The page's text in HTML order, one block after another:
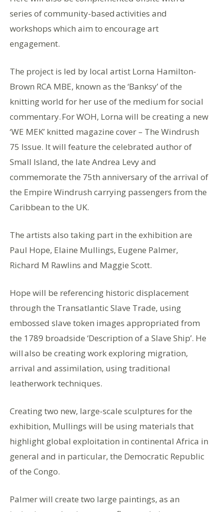
series of community-based activities and
workshops which aim to encourage art
engagement.
The project is led by local artist Lorna Hamilton-
Brown RCA MBE, known as the ‘Banksy’ of the
knitting world for her use of the medium for social
commentary. For WOH, Lorna will be creating a new
‘WE MEK’ knitted magazine cover – The Windrush
75 Issue. It will feature the celebrated author of
Small Island, the late Andrea Levy and
commemorate the 75th anniversary of the arrival of
the Empire Windrush carrying passengers from the
Caribbean to the UK.
The artists also taking part in the exhibition are
Paul Hope, Elaine Mullings, Eugene Palmer,
Richard M Rawlins and Maggie Scott.
Hope will be referencing historic displacement
through the Transatlantic Slave Trade, using
embossed slave token images appropriated from
the 1789 broadside ‘Description of a Slave Ship’. He
will also be creating work exploring migration,
arrival and assimilation, using traditional
leatherwork techniques.
Creating two new, large-scale sculptures for the
exhibition, Mullings will be using materials that
highlight global exploitation in continental Africa in
general and in particular, the Democratic Republic
of the Congo.
Palmer will create two large paintings, as an